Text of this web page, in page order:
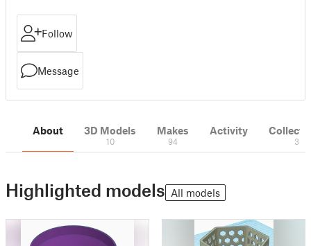
Follow
Message
About 3D Models
10
Makes
94
Activity
3
Highlighted models All models